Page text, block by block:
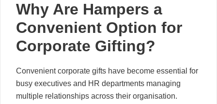
Why Are Hampers a
Convenient Option for
Corporate Gifting?
Convenient corporate gifts have become essential for
busy executives and HR departments managing
multiple relationships across their organisation.